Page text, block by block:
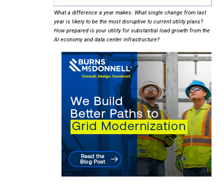
What a difference a year makes. What single change from last
year is likely to be the most disruptive to current utility plans?
How prepared is your utility for substantial load growth from the
AI economy and data center infrastructure?